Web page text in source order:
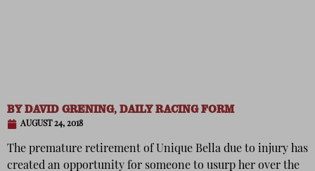
BYDAVID GRENING, DAILY RACING FORM
AUGUST 24, 2018
The premature retirement of Unique Bella due to injury has
created an opportunity for someone to usurp her over the